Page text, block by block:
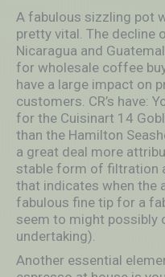
A fabulous sizzling pot
pretty vital. The decline
Nicaragua and
for wholesale coffee
have a large impact on
customers. CR’s have:
for the Cuisinart 14
than the Hamilton
a great deal more
stable form of filtration
that indicates when the
fabulous fine tip for a
seem to might possibly
undertaking).
Another essential